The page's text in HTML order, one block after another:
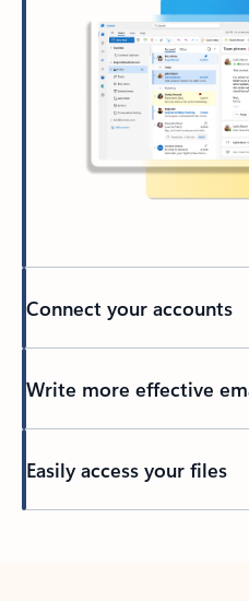
Connect your accounts
Write more effective
Easily access your files